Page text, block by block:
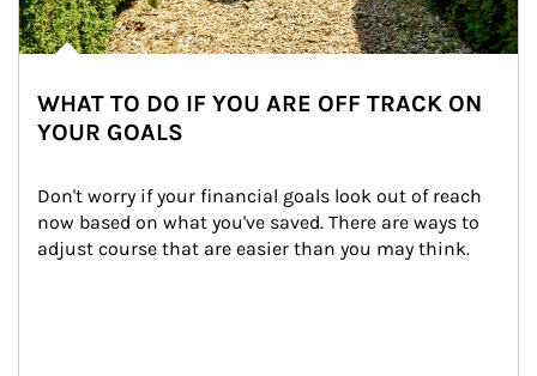
WHAT TO DO IF YOU ARE OFF TRACK ON
YOUR GOALS
Don't worry if your financial goals look out of reach
now based on what you've saved. There are ways to
adjust course that are easier than you may think.